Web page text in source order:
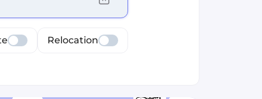
Relocation